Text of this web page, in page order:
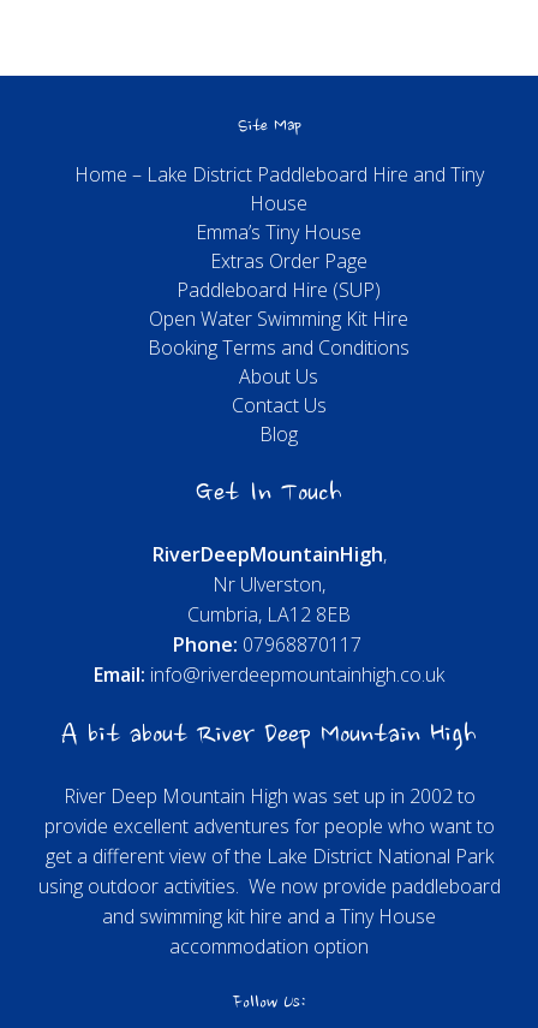
Site Map
Home – Lake District Paddleboard Hire and Tiny
House
Emma’s Tiny House
Extras Order Page
Paddleboard Hire (SUP)
Open Water Swimming Kit Hire
Booking Terms and Conditions
About Us
Contact Us
Blog
Get In Touch
RiverDeepMountainHigh,
Nr Ulverston,
Cumbria, LA12 8EB
Phone: 07968870117
Email: info@riverdeepmountainhigh.co.uk
A bit about River Deep Mountain High
River Deep Mountain High was set up in 2002 to
provide excellent adventures for people who want to
get a different view of the Lake District National Park
using outdoor activities. We now provide paddleboard
and swimming kit hire and a Tiny House
accommodation option
Follow Us: